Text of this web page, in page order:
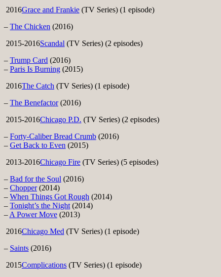
2016Grace and Frankie (TV Series) (1 episode)
– The Chicken (2016)
2015-2016Scandal (TV Series) (2 episodes)
– Trump Card (2016)
– Paris Is Burning (2015)
2016The Catch (TV Series) (1 episode)
– The Benefactor(2016)
2015-2016Chicago P.D. (TV Series) (2 episodes)
– Forty-Caliber Bread Crumb (2016)
– Get Back to Even (2015)
2013-2016Chicago Fire (TV Series) (5 episodes)
– Bad for the Soul (2016)
– Chopper(2014)
– When Things Got Rough (2014)
– Tonight’s the Night (2014)
– A Power Move (2013)
2016Chicago Med (TV Series) (1 episode)
– Saints (2016)
2015Complications (TV Series) (1 episode)